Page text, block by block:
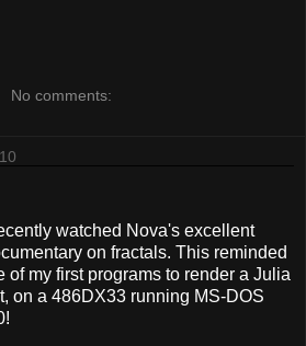
No comments:
watched Nova's excellent
on fractals. This reminded
of my first programs to render a Julia
on a 486DX33 running MS-DOS